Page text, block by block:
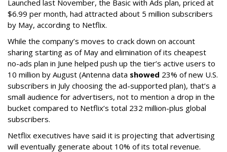
Launched last November, the Basic with Ads plan, priced at
$6.99 per month, had attracted about 5 million subscribers
by May, according to Netflix.
While the company’s moves to crack down on account
sharing starting as of May and elimination of its cheapest
no-ads plan in June helped push up the tier’s active users to
10 million by August (Antenna data showed 23% of new U.S.
subscribers in July choosing the ad-supported plan), that’s a
small audience for advertisers, not to mention a drop in the
bucket compared to Netflix’s total 232 million-plus global
subscribers.
Netflix executives have said it is projecting that advertising
will eventually generate about 10% of its total revenue.